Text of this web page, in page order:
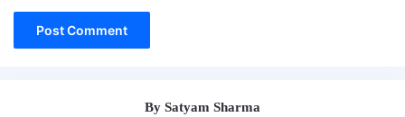
By Satyam Sharma